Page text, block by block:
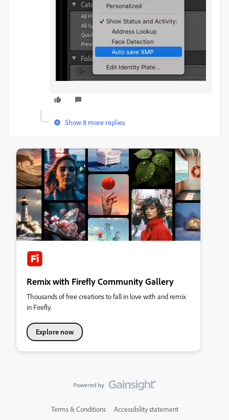
Show 8 more replies
Remix with Firefly Community Gallery
Thousands of free creations to fall in love with and remix
in Firefly.
Explore now
Terms & Conditions Accessibility statement